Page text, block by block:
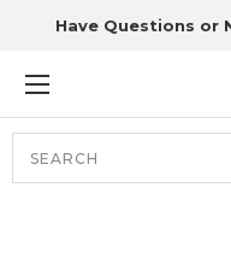
Have Questions or
Lift Gate: